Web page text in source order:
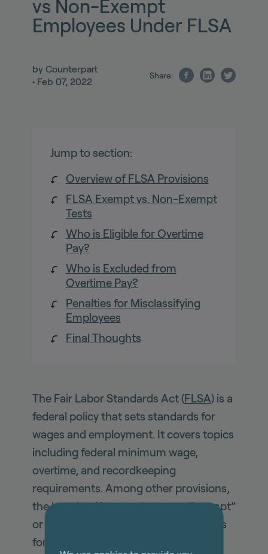
vs Non-Exempt
Employees Under FLSA
by Counterpart
• Feb 07, 2022
Share:
Jump to section:
Overview of FLSA Provisions
FLSA Exempt vs. Non-Exempt
Tests
Who is Eligible for Overtime
Pay?
Who is Excluded from
Overtime Pay?
Penalties for Misclassifying
Employees
Final Thoughts
The Fair Labor Standards Act (FLSA) is a
federal policy that sets standards for
wages and employment. It covers topics
including federal minimum wage,
overtime, and recordkeeping
requirements. Among other provisions,
the law classifies employees as “exempt”
or “non-exempt”, and establishes rules
for minimum wage and overtime